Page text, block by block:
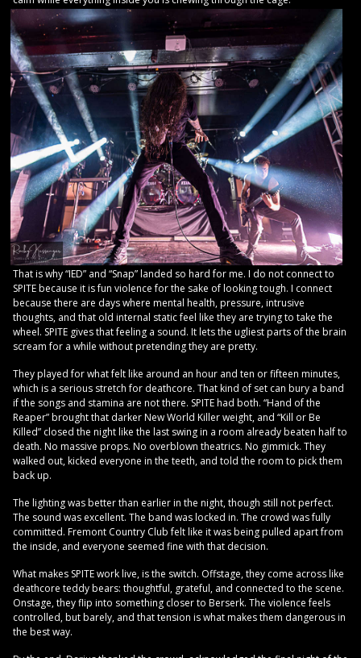
That is why “IED” and “Snap” landed so hard for me. I do not connect to
SPITE because it is fun violence for the sake of looking tough. I connect
because there are days where mental health, pressure, intrusive
thoughts, and that old internal static feel like they are trying to take the
wheel. SPITE gives that feeling a sound. It lets the ugliest parts of the brain
scream for a while without pretending they are pretty.
They played for what felt like around an hour and ten or fifteen minutes,
which is a serious stretch for deathcore. That kind of set can bury a band
if the songs and stamina are not there. SPITE had both. “Hand of the
Reaper” brought that darker New World Killer weight, and “Kill or Be
Killed” closed the night like the last swing in a room already beaten half to
death. No massive props. No overblown theatrics. No gimmick. They
walked out, kicked everyone in the teeth, and told the room to pick them
back up.
The lighting was better than earlier in the night, though still not perfect.
The sound was excellent. The band was locked in. The crowd was fully
committed. Fremont Country Club felt like it was being pulled apart from
the inside, and everyone seemed fine with that decision.
What makes SPITE work live, is the switch. Offstage, they come across like
deathcore teddy bears: thoughtful, grateful, and connected to the scene.
Onstage, they flip into something closer to Berserk. The violence feels
controlled, but barely, and that tension is what makes them dangerous in
the best way.